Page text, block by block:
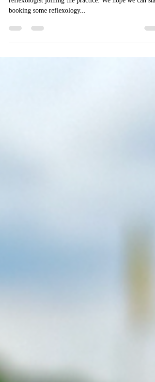
We are thrilled to announce we have a clinical
booking some reflexology...